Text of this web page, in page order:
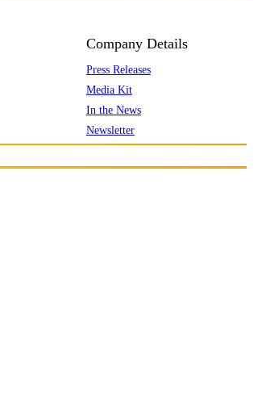
Company Details
Press Releases
Media Kit
In the News
Newsletter